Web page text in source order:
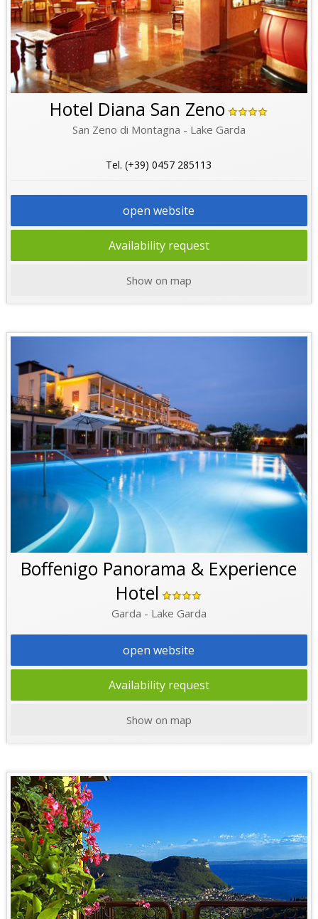
Hotel Diana San Zeno
San Zeno di Montagna - Lake Garda
Tel. (+39) 0457 285113
open website
Availability request
Show on map
Boffenigo Panorama & Experience
Hotel
Garda - Lake Garda
open website
Availability request
Show on map